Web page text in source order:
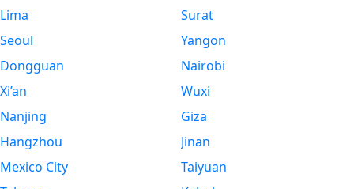
Lima
Seoul
Dongguan
Xi’an
Nanjing
Hangzhou
Mexico City
Surat
Yangon
Nairobi
Wuxi
Giza
Jinan
Taiyuan